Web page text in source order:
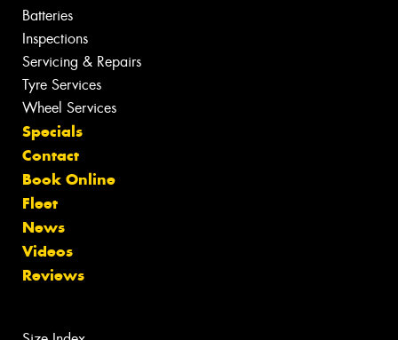
Batteries
Inspections
Servicing & Repairs
Tyre Services
Wheel Services
Specials
Contact
Book Online
Fleet
News
Videos
Reviews